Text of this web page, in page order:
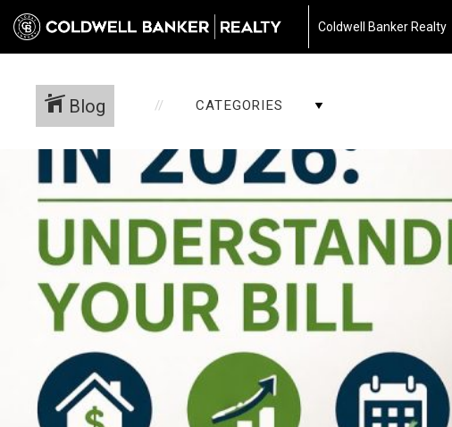
Coldwell Banker Realty
Blog CATEGORIES